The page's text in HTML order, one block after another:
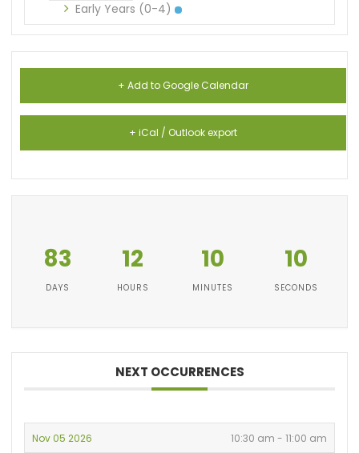
Early Years (0-4)
+ Add to Google Calendar
+ iCal / Outlook export
83
DAYS
12
HOURS
10
MINUTES
10
SECONDS
NEXT OCCURRENCES
Nov 05 2026 10:30 am - 11:00 am